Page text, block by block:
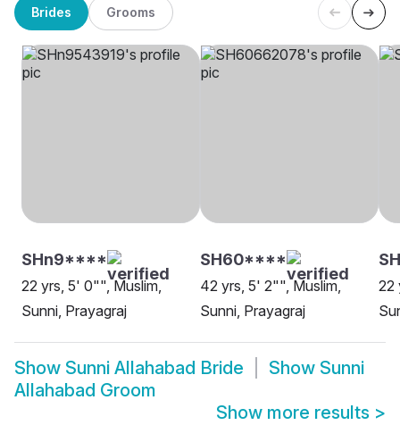
Brides Grooms
SHn9****
22 yrs, 5' 0"", Muslim,
Sunni, Prayagraj
SH60****
42 yrs, 5' 2"", Muslim,
Sunni, Prayagraj
22
Show Sunni Allahabad Bride Show Sunni
Allahabad Groom
Show more results >